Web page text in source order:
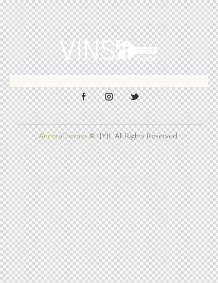
AncoraThemes© {{Y}}. All Rights Reserved.